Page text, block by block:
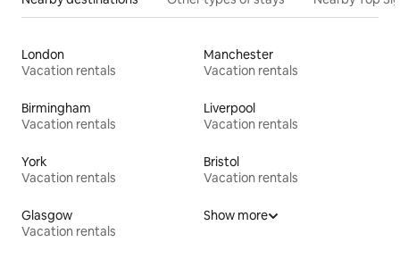
London
Vacation rentals
Manchester
Vacation rentals
Birmingham
Vacation rentals
Liverpool
Vacation rentals
York
Vacation rentals
Bristol
Vacation rentals
Glasgow
Vacation rentals
Show more